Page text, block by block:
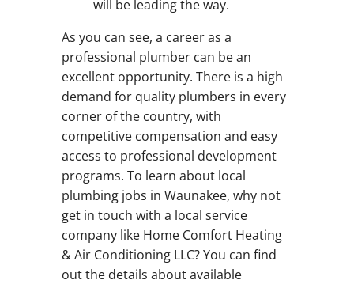
will be leading the way.
As you can see, a career as a
professional plumber can be an
excellent opportunity. There is a high
demand for quality plumbers in every
corner of the country, with
competitive compensation and easy
access to professional development
programs. To learn about local
plumbing jobs in Waunakee, why not
get in touch with a local service
company like Home Comfort Heating
& Air Conditioning LLC? You can find
out the details about available